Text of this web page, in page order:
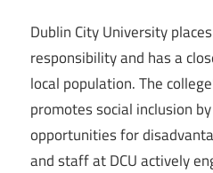
Dublin City University
responsibility and has a
local population. The
promotes social inclusion
opportunities for
and staff at DCU actively